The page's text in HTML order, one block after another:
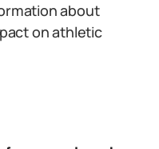
about
on athletic